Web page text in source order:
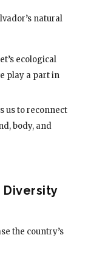
natural
ecological
play a part in
us to reconnect
body, and
Diversity
the country’s